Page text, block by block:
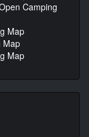
Camping
Map
Map
Map